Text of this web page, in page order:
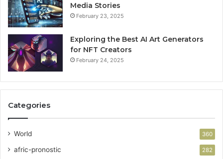
Media Stories
February 23, 2025
Exploring the Best AI Art Generators
for NFT Creators
February 24, 2025
Categories
World 360
afric-pronostic 282